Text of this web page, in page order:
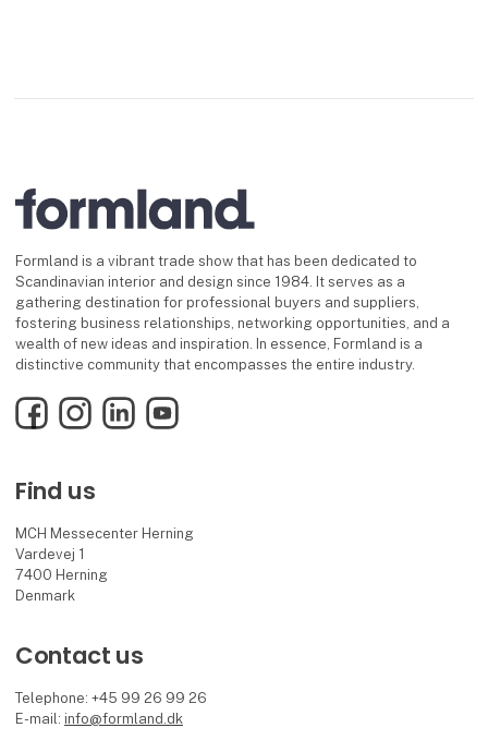
Formland is a vibrant trade show that has been dedicated to
Scandinavian interior and design since 1984. It serves as a
gathering destination for professional buyers and suppliers,
fostering business relationships, networking opportunities, and a
wealth of new ideas and inspiration. In essence, Formland is a
distinctive community that encompasses the entire industry.
FacebookInstagramLinkedInYouTube
Find us
MCH Messecenter Herning
Vardevej 1
7400 Herning
Denmark
Contact us
Telephone: +45 99 26 99 26
E-mail: info@formland.dk